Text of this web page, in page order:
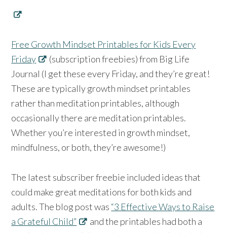
Free Growth Mindset Printables for Kids Every
Friday
(subscription freebies) from Big Life
Journal (I get these every Friday, and they’re great!
These are typically growth mindset printables
rather than meditation printables, although
occasionally there are meditation printables.
Whether you’re interested in growth mindset,
mindfulness, or both, they’re awesome!)
The latest subscriber freebie included ideas that
could make great meditations for both kids and
adults. The blog post was “3 Effective Ways to Raise
a Grateful Child”
and the printables had both a